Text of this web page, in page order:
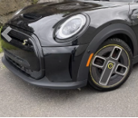
Previous